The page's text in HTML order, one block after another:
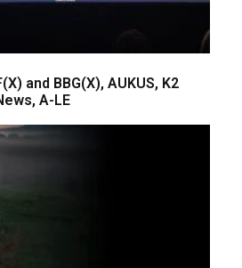
and BBG(X), AUKUS, K2
A-LE